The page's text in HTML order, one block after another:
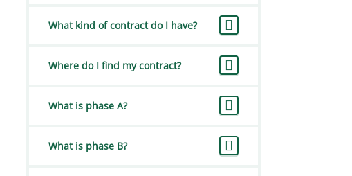
What kind of contract do I have?
Where do I find my contract?
What is phase A?
What is phase B?